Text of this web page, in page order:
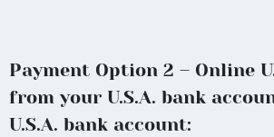
Payment Option 2 – Online
from your U.S.A. bank
U.S.A. bank account: